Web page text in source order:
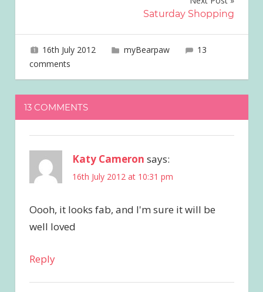
Saturday Shopping
16th July 2012 joave
myBearpaw
13
comments
13 COMMENTS
Katy Cameron says:
16th July 2012 at 10:31 pm
Oooh, it looks fab, and I'm sure it will be
well loved
Reply